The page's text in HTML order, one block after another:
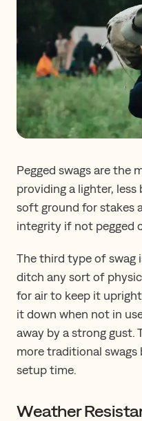
Pegged swags are the
providing a lighter,
soft ground for stakes
integrity if not pegged
The third type of swag
ditch any sort of
for air to keep it
it down when not in
away by a strong gust.
more traditional swags
setup time.
Weather